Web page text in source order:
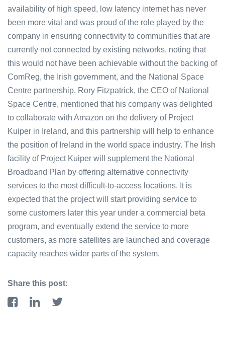
availability of high speed, low latency internet has never
been more vital and was proud of the role played by the
company in ensuring connectivity to communities that are
currently not connected by existing networks, noting that
this would not have been achievable without the backing of
ComReg, the Irish government, and the National Space
Centre partnership. Rory Fitzpatrick, the CEO of National
Space Centre, mentioned that his company was delighted
to collaborate with Amazon on the delivery of Project
Kuiper in Ireland, and this partnership will help to enhance
the position of Ireland in the world space industry. The Irish
facility of Project Kuiper will supplement the National
Broadband Plan by offering alternative connectivity
services to the most difficult-to-access locations. It is
expected that the project will start providing service to
some customers later this year under a commercial beta
program, and eventually extend the service to more
customers, as more satellites are launched and coverage
capacity reaches wider parts of the system.
Share this post: